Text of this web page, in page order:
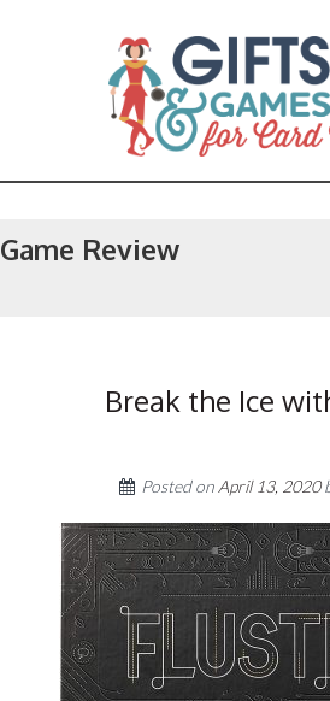
Game Review
Break the Ice
Posted on April 13, 2020